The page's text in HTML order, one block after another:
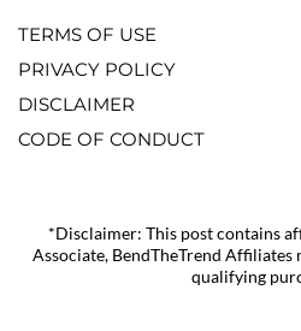
TERMS OF USE
PRIVACY POLICY
DISCLAIMER
CODE OF CONDUCT
*Disclaimer: This post contains
Associate, BendTheTrend Affiliates
qualifying